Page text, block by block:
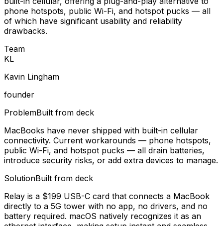
phone hotspots, public Wi-Fi, and hotspot pucks — all
of which have significant usability and reliability
drawbacks.
Team
KL
Kavin Lingham
founder
ProblemBuilt from deck
MacBooks have never shipped with built-in cellular
connectivity. Current workarounds — phone hotspots,
public Wi-Fi, and hotspot pucks — all drain batteries,
introduce security risks, or add extra devices to manage.
SolutionBuilt from deck
Relay is a $199 USB-C card that connects a MacBook
directly to a 5G tower with no app, no drivers, and no
battery required. macOS natively recognizes it as an